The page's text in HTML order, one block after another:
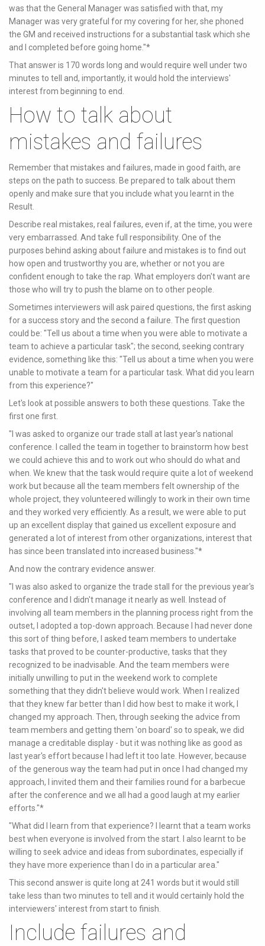
was that the General Manager was satisfied with that, my
Manager was very grateful for my covering for her, she phoned
the GM and received instructions for a substantial task which she
and I completed before going home."*
That answer is 170 words long and would require well under two
minutes to tell and, importantly, it would hold the interviews'
interest from beginning to end.
How to talk about
mistakes and failures
Remember that mistakes and failures, made in good faith, are
steps on the path to success. Be prepared to talk about them
openly and make sure that you include what you learnt in the
Result.
Describe real mistakes, real failures, even if, at the time, you were
very embarrassed. And take full responsibility. One of the
purposes behind asking about failure and mistakes is to find out
how open and trustworthy you are, whether or not you are
confident enough to take the rap. What employers don't want are
those who will try to push the blame on to other people.
Sometimes interviewers will ask paired questions, the first asking
for a success story and the second a failure. The first question
could be: "Tell us about a time when you were able to motivate a
team to achieve a particular task"; the second, seeking contrary
evidence, something like this: "Tell us about a time when you were
unable to motivate a team for a particular task. What did you learn
from this experience?"
Let's look at possible answers to both these questions. Take the
first one first.
"I was asked to organize our trade stall at last year's national
conference. I called the team in together to brainstorm how best
we could achieve this and to work out who should do what and
when. We knew that the task would require quite a lot of weekend
work but because all the team members felt ownership of the
whole project, they volunteered willingly to work in their own time
and they worked very efficiently. As a result, we were able to put
up an excellent display that gained us excellent exposure and
generated a lot of interest from other organizations, interest that
has since been translated into increased business."*
And now the contrary evidence answer.
"I was also asked to organize the trade stall for the previous year's
conference and I didn't manage it nearly as well. Instead of
involving all team members in the planning process right from the
outset, I adopted a top-down approach. Because I had never done
this sort of thing before, I asked team members to undertake
tasks that proved to be counter-productive, tasks that they
recognized to be inadvisable. And the team members were
initially unwilling to put in the weekend work to complete
something that they didn't believe would work. When I realized
that they knew far better than I did how best to make it work, I
changed my approach. Then, through seeking the advice from
team members and getting them 'on board' so to speak, we did
manage a creditable display - but it was nothing like as good as
last year's effort because I had left it too late. However, because
of the generous way the team had put in once I had changed my
approach, I invited them and their families round for a barbecue
after the conference and we all had a good laugh at my earlier
efforts."*
"What did I learn from that experience? I learnt that a team works
best when everyone is involved from the start. I also learnt to be
willing to seek advice and ideas from subordinates, especially if
they have more experience than I do in a particular area."
This second answer is quite long at 241 words but it would still
take less than two minutes to tell and it would certainly hold the
interviewers' interest from start to finish.
Include failures and